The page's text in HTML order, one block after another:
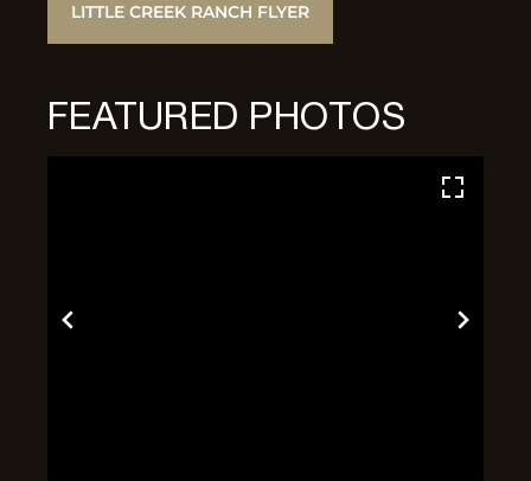
LITTLE CREEK RANCH FLYER
FEATURED PHOTOS